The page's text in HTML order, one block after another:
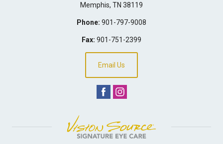
Memphis, TN 38119
Phone: 901-797-9008
Fax: 901-751-2399
Email Us